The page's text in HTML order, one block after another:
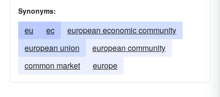
Synonyms:
eu ec
european economic community
european union
european community
common market
europe